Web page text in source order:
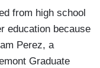
from high school
education because
Perez, a
Graduate